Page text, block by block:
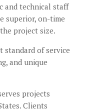
and technical staff
superior, on-time
project size.
standard of service
and unique
projects
Clients